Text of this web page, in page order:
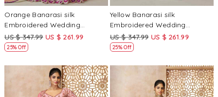
Orange Banarasi silk
Embroidered Wedding
Bridesmaid Heavy Border
Lehenga Choli
US $ 347.99 US $ 261.99
25% Off
Yellow Banarasi silk
Embroidered Wedding
Bridesmaid Heavy Border
Lehenga Choli
US $ 347.99 US $ 261.99
25% Off